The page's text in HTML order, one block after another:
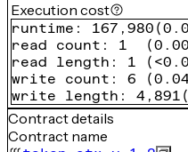
Execution cost
runtime : 167,980 (
read count : 1 (
read length : 1 (
write count : 6 (
write length : 4,891 (
Contract details
Contract name